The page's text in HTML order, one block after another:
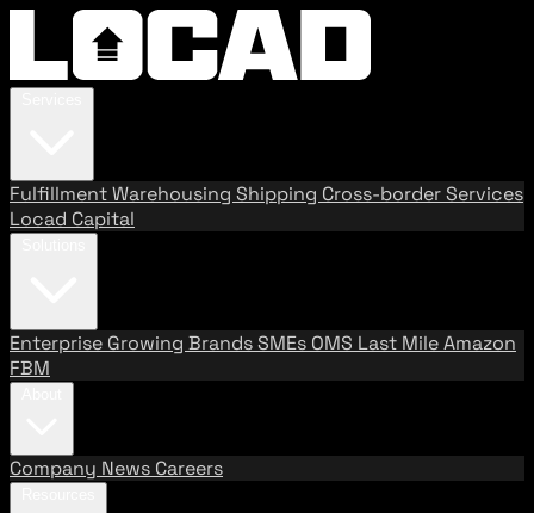
FulfillmentWarehousing Shipping Cross-border Services
Locad Capital
Enterprise Growing BrandsSMEs OMS Last MileAmazon
FBM
Company News Careers